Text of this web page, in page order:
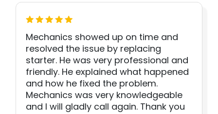
Mechanics showed up on time and
resolved the issue by replacing
starter. He was very professional and
friendly. He explained what happened
and how he fixed the problem.
Mechanics was very knowledgeable
and I will gladly call again. Thank you